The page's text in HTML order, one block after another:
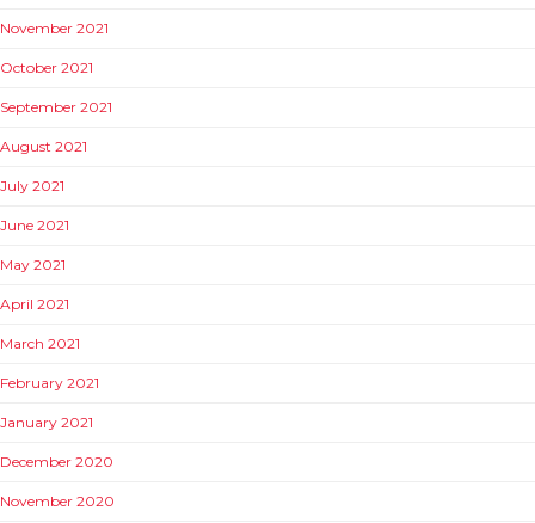
November 2021
October 2021
September 2021
August 2021
July 2021
June 2021
May 2021
April 2021
March 2021
February 2021
January 2021
December 2020
November 2020